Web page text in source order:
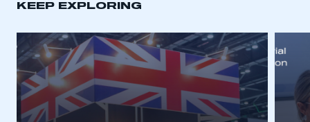
KEEP EXPLORING